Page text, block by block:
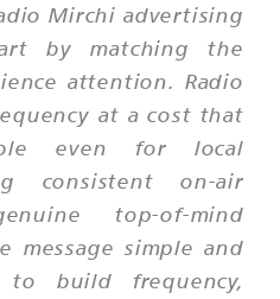
Mirchi advertising
by matching the
attention. Radio
at a cost that
even for local
consistent on-air
top-of-mind
message simple and
build frequency,